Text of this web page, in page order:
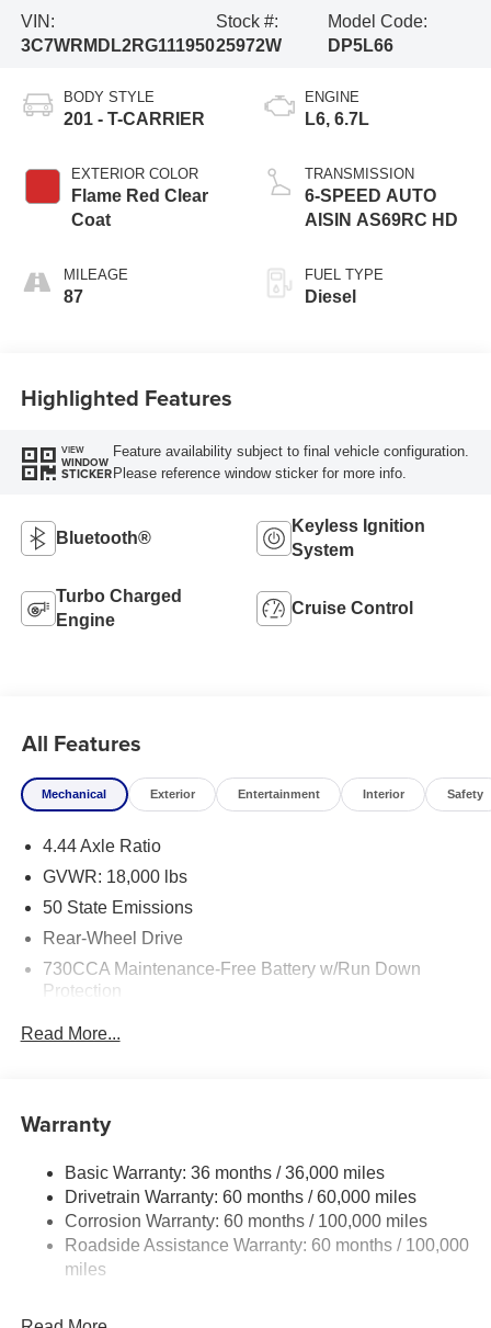
VIN:
3C7WRMDL2RG111950
Stock #:
25972W
Model Code:
DP5L66
BODY STYLE
201 - T-CARRIER
EXTERIOR COLOR
Flame Red Clear
Coat
MILEAGE
87
ENGINE
L6, 6.7L
TRANSMISSION
6-SPEED AUTO
AISIN AS69RC HD
FUEL TYPE
Diesel
Highlighted Features
VIEW
WINDOW
STICKER
Feature availability subject to final vehicle configuration.
Please reference window sticker for more info.
Bluetooth®
Keyless Ignition
System
Turbo Charged
Engine
Cruise Control
All Features
Mechanical Exterior Entertainment Interior Safety
4.44 Axle Ratio
GVWR: 18,000 lbs
50 State Emissions
Rear-Wheel Drive
730CCA Maintenance-Free Battery w/Run Down
Protection
220 Amp Alternator
Trailer Wiring Harness
HD Gas-Pressurized Shock Absorbers
Front Anti-Roll Bar and Rear HD Anti-Roll Bar
Hydraulic Power-Assist Steering
52 Gal. Fuel Tank
Read More...
Warranty
Basic Warranty: 36 months / 36,000 miles
Drivetrain Warranty: 60 months / 60,000 miles
Corrosion Warranty: 60 months / 100,000 miles
Roadside Assistance Warranty: 60 months / 100,000
miles